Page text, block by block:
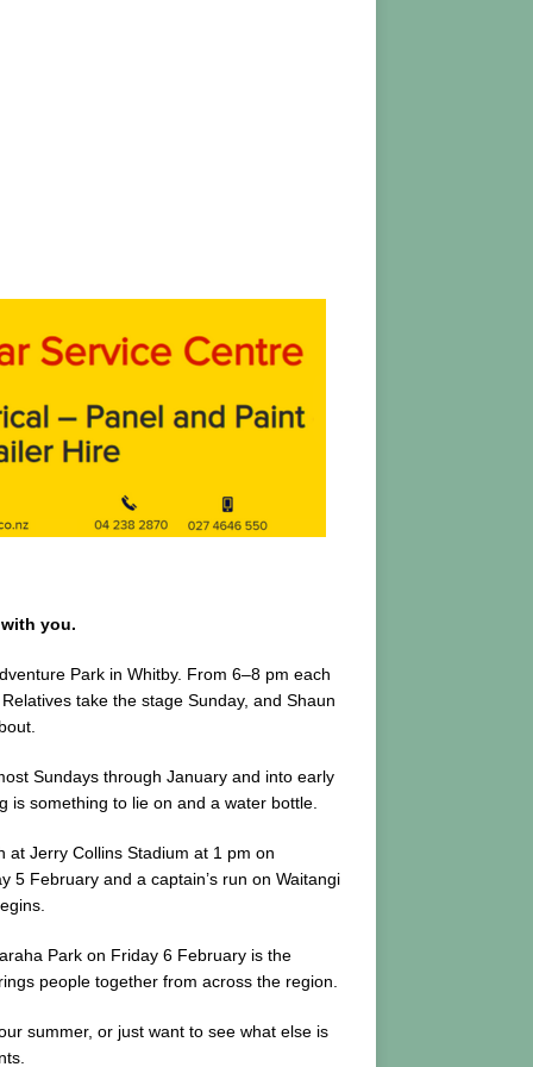
you.
Park in Whitby. From 6–8 pm each
take the stage Sunday, and Shaun
Sundays through January and into early
is something to lie on and a water bottle.
at Jerry Collins Stadium at 1 pm on
February and a captain’s run on Waitangi
Park on Friday 6 February is the
people together from across the region.
summer, or just want to see what else is